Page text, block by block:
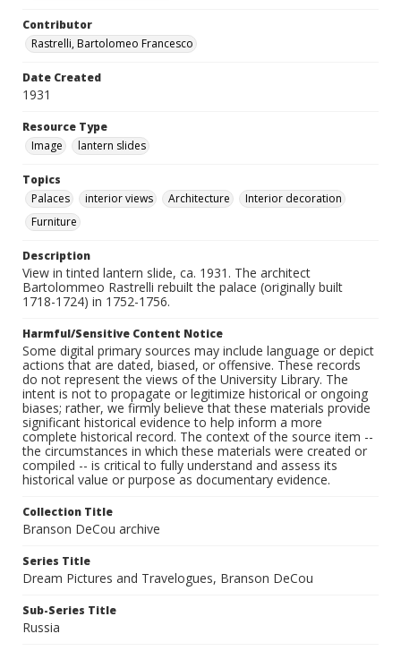
Contributor
Rastrelli, Bartolomeo Francesco
Date Created
1931
Resource Type
Image
lantern slides
Topics
Palaces
interior views Architecture
Interior decoration
Furniture
Description
View in tinted lantern slide, ca. 1931. The architect
Bartolommeo Rastrelli rebuilt the palace (originally built
1718-1724) in 1752-1756.
Harmful/Sensitive Content Notice
Some digital primary sources may include language or depict
actions that are dated, biased, or offensive. These records
do not represent the views of the University Library. The
intent is not to propagate or legitimize historical or ongoing
biases; rather, we firmly believe that these materials provide
significant historical evidence to help inform a more
complete historical record. The context of the source item --
the circumstances in which these materials were created or
compiled -- is critical to fully understand and assess its
historical value or purpose as documentary evidence.
Collection Title
Branson DeCou archive
Series Title
Dream Pictures and Travelogues, Branson DeCou
Sub-Series Title
Russia